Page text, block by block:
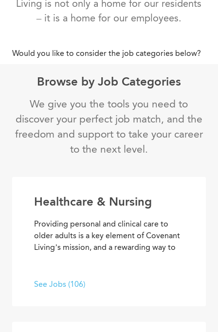
Living is not only a home for our residents
– it is a home for our employees.
Would you like to consider the job categories below?
Browse by Job Categories
We give you the tools you need to
discover your perfect job match, and the
freedom and support to take your career
to the next level.
Healthcare & Nursing
Providing personal and clinical care to
older adults is a key element of Covenant
Living’s mission, and a rewarding way to
rehabilitation therapies and assisted living
See Jobs (106)